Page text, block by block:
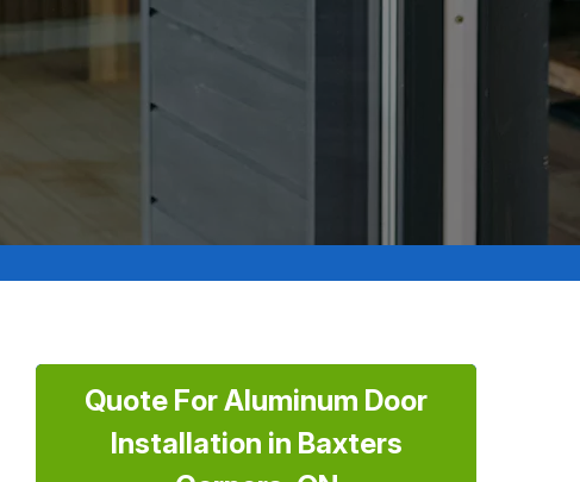
Quote For Aluminum Door
Installation in Baxters